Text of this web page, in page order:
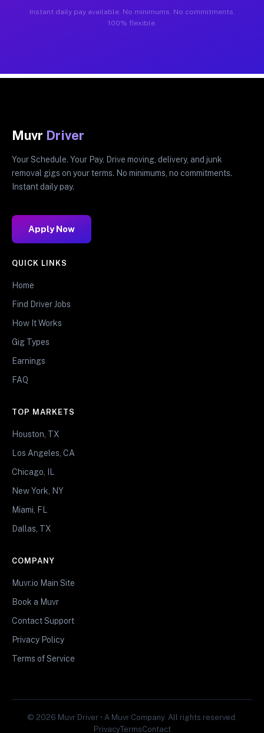
Instant daily pay available. No minimums. No commitments.
100% flexible.
Muvr Driver
Your Schedule. Your Pay. Drive moving, delivery, and junk
removal gigs on your terms. No minimums, no commitments.
Instant daily pay.
Apply Now
QUICK LINKS
Home
Find Driver Jobs
How It Works
Gig Types
Earnings
FAQ
TOP MARKETS
Houston, TX
Los Angeles, CA
Chicago, IL
New York, NY
Miami, FL
Dallas, TX
COMPANY
Muvr.io Main Site
Book a Muvr
Contact Support
Privacy Policy
Terms of Service
© 2026 Muvr Driver • A Muvr Company. All rights reserved.
PrivacyTermsContact